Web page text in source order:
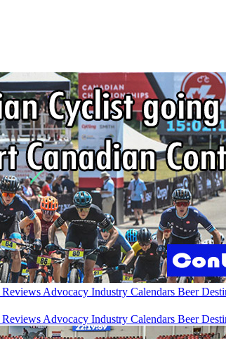
Reviews Advocacy Industry Calendars Beer
Reviews Advocacy Industry Calendars Beer